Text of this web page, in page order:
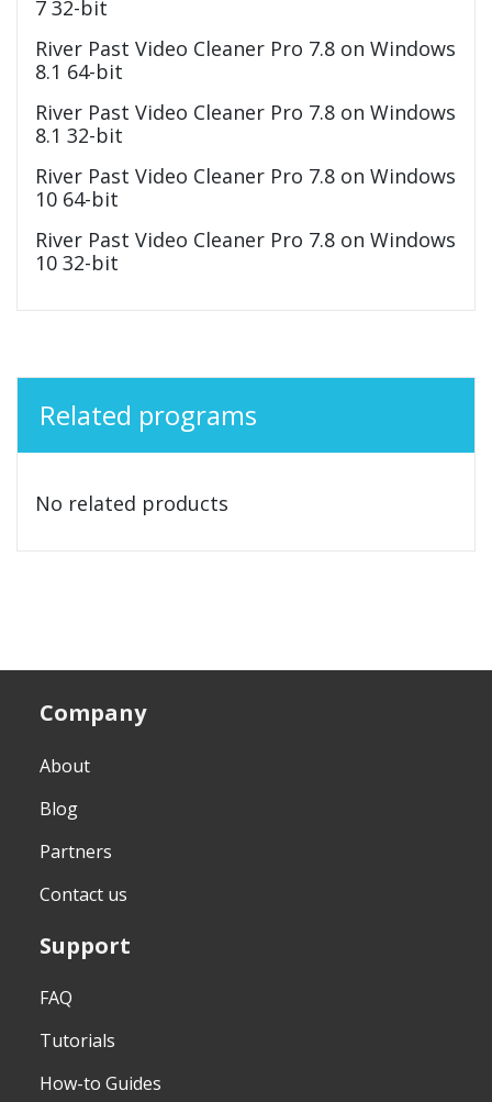
7 32-bit
River Past Video Cleaner Pro 7.8 on Windows
8.1 64-bit
River Past Video Cleaner Pro 7.8 on Windows
8.1 32-bit
River Past Video Cleaner Pro 7.8 on Windows
10 64-bit
River Past Video Cleaner Pro 7.8 on Windows
10 32-bit
Related programs
No related products
Company
About
Blog
Partners
Contact us
Support
FAQ
Tutorials
How-to Guides